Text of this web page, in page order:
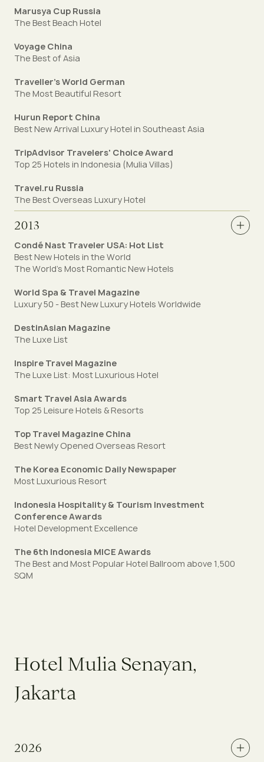
Marusya Cup Russia
The Best Beach Hotel
Voyage China
The Best of Asia
Traveller’s World German
The Most Beautiful Resort
Hurun Report China
Best New Arrival Luxury Hotel in Southeast Asia
TripAdvisor Travelers' Choice Award
Top 25 Hotels in Indonesia (Mulia Villas)
Travel.ru Russia
The Best Overseas Luxury Hotel
2013
Condé Nast Traveler USA: Hot List
Best New Hotels in the World
The World's Most Romantic New Hotels
World Spa & Travel Magazine
Luxury 50 - Best New Luxury Hotels Worldwide
DestinAsian Magazine
The Luxe List
Inspire Travel Magazine
The Luxe List: Most Luxurious Hotel
Smart Travel Asia Awards
Top 25 Leisure Hotels & Resorts
Top Travel Magazine China
Best Newly Opened Overseas Resort
The Korea Economic Daily Newspaper
Most Luxurious Resort
Indonesia Hospitality & Tourism Investment
Conference Awards
Hotel Development Excellence
The 6th Indonesia MICE Awards
The Best and Most Popular Hotel Ballroom above 1,500
SQM
HotelMulia Senayan,
Jakarta
2026